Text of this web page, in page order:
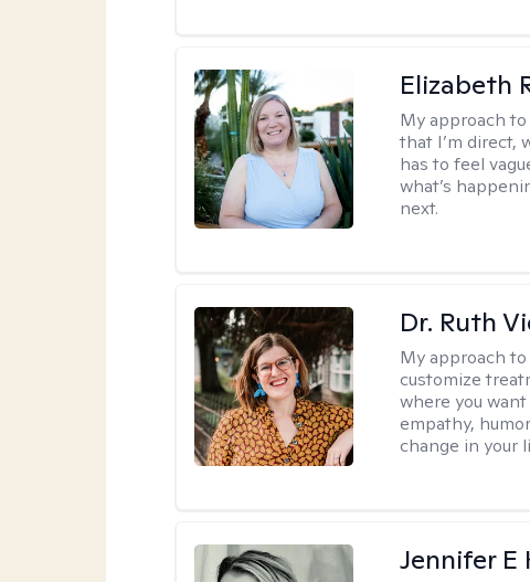
Elizabeth
My approach
that I’m direct,
has to feel
what’s
next.
Dr. Ruth
My approach
customize
where you
empathy,
change in your
Jennifer E